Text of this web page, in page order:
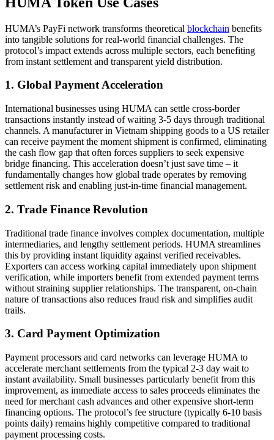
HUMA’s PayFi network transforms theoretical blockchain benefits
into tangible solutions for real-world financial challenges. The
protocol’s impact extends across multiple sectors, each benefiting
from instant settlement and transparent yield distribution.
1. Global Payment Acceleration
International businesses using HUMA can settle cross-border
transactions instantly instead of waiting 3-5 days through traditional
channels. A manufacturer in Vietnam shipping goods to a US retailer
can receive payment the moment shipment is confirmed, eliminating
the cash flow gap that often forces suppliers to seek expensive
bridge financing. This acceleration doesn’t just save time – it
fundamentally changes how global trade operates by removing
settlement risk and enabling just-in-time financial management.
2. Trade Finance Revolution
Traditional trade finance involves complex documentation, multiple
intermediaries, and lengthy settlement periods. HUMA streamlines
this by providing instant liquidity against verified receivables.
Exporters can access working capital immediately upon shipment
verification, while importers benefit from extended payment terms
without straining supplier relationships. The transparent, on-chain
nature of transactions also reduces fraud risk and simplifies audit
trails.
3. Card Payment Optimization
Payment processors and card networks can leverage HUMA to
accelerate merchant settlements from the typical 2-3 day wait to
instant availability. Small businesses particularly benefit from this
improvement, as immediate access to sales proceeds eliminates the
need for merchant cash advances and other expensive short-term
financing options. The protocol’s fee structure (typically 6-10 basis
points daily) remains highly competitive compared to traditional
payment processing costs.